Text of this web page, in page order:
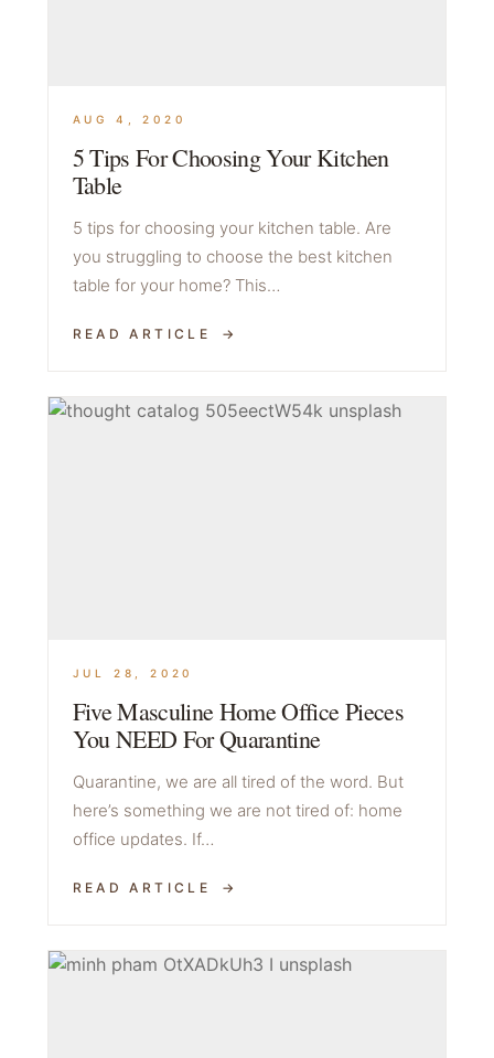
AUG 4, 2020
5 Tips For Choosing Your Kitchen
Table
5 tips for choosing your kitchen table. Are
you struggling to choose the best kitchen
table for your home? This…
READ ARTICLE
JUL 28, 2020
Five Masculine Home Office Pieces
You NEED For Quarantine
Quarantine, we are all tired of the word. But
here’s something we are not tired of: home
office updates. If…
READ ARTICLE